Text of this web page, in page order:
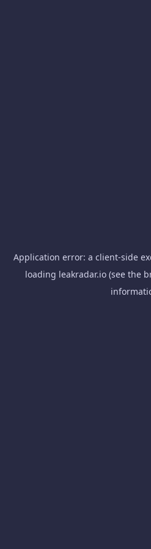
Application error: a client-side
loading leakradar.io (see the